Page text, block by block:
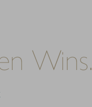
Wins.